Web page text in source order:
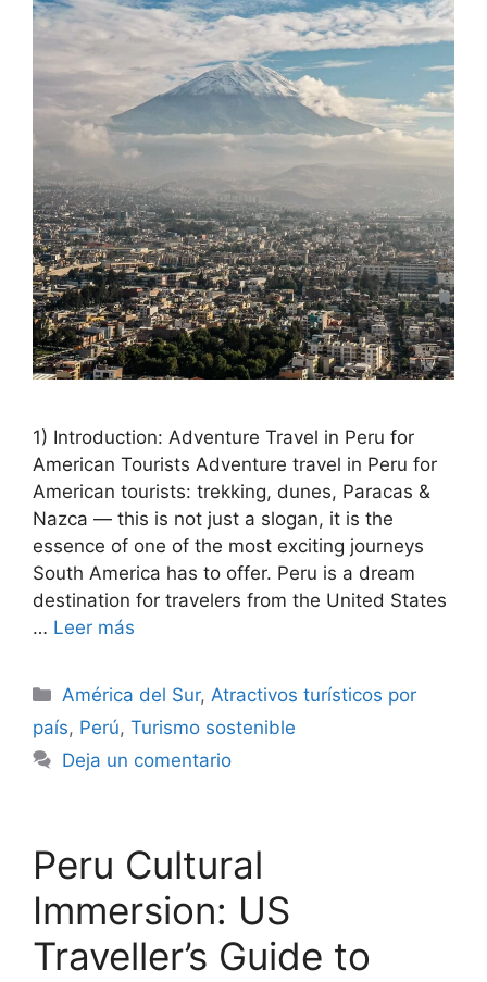
1) Introduction: Adventure Travel in Peru for
American Tourists Adventure travel in Peru for
American tourists: trekking, dunes, Paracas &
Nazca — this is not just a slogan, it is the
essence of one of the most exciting journeys
South America has to offer. Peru is a dream
destination for travelers from the United States
… Leer más
Categorías
América del Sur,Atractivos turísticos por
país, Perú, Turismo sostenible
Deja un comentario
Peru Cultural
Immersion: US
Traveller’s Guide to